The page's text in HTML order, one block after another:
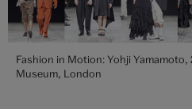
Fashion in Motion: Yohji
Museum, London